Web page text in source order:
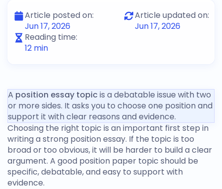
Article posted on:
Jun 17, 2026
Article updated on:
Jun 17, 2026
Reading time:
12 min
A position essay topicis a debatable issue with two
or more sides. It asks you to choose one position and
support it with clear reasons and evidence.
Choosing the right topic is an important first step in
writing a strong position essay. If the topic is too
broad or too obvious, it will be harder to build a clear
argument. A good position paper topic should be
specific, debatable, and easy to support with
evidence.